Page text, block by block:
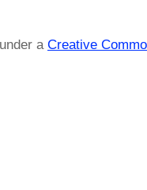
a Creative